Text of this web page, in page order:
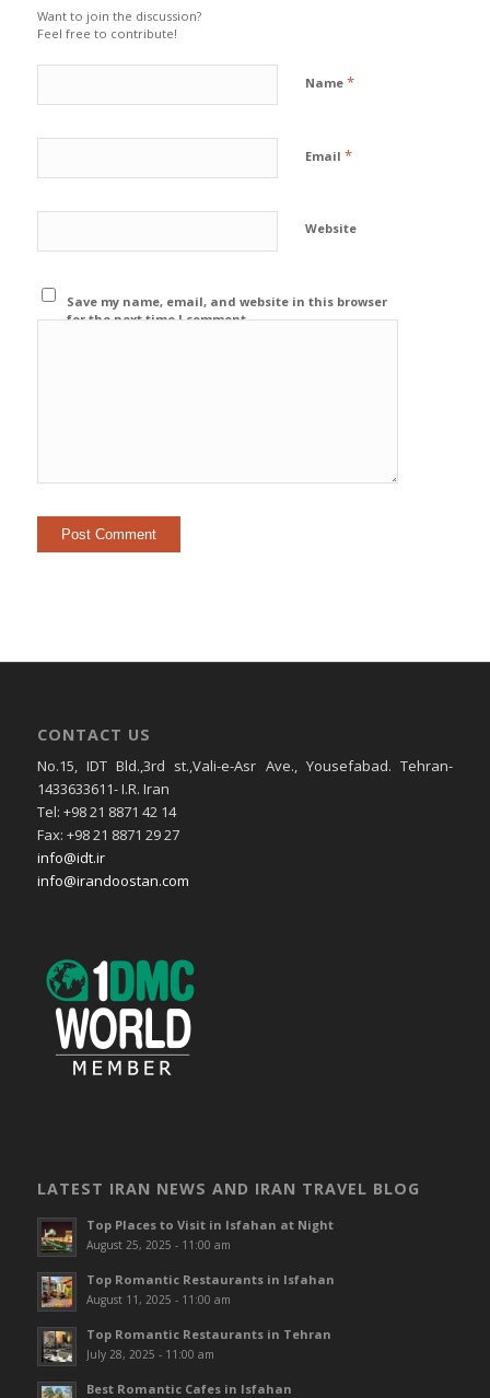
Want to join the discussion?
Feel free to contribute!
Name *
Email *
Website
Save my name, email, and website in this browser
for the next time I comment.
CONTACT US
No.15, IDT Bld.,3rd st.,Vali-e-Asr Ave., Yousefabad. Tehran-
1433633611- I.R. Iran
Tel: +98 21 8871 42 14
Fax: +98 21 8871 29 27
info@idt.ir
info@irandoostan.com
LATEST IRAN NEWS AND IRAN TRAVEL BLOG
Top Places to Visit in Isfahan at Night
August 25, 2025 - 11:00 am
Top Romantic Restaurants in Isfahan
August 11, 2025 - 11:00 am
Top Romantic Restaurants in Tehran
July 28, 2025 - 11:00 am
Best Romantic Cafes in Isfahan